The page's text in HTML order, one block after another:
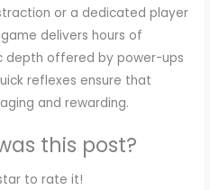
or a dedicated player
delivers hours of
depth offered by power-ups
reflexes ensure that
and rewarding.
this post?
to rate it!